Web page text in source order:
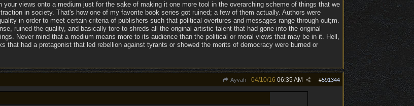
views onto a medium just for the sake of making it one more tool in the overarching scheme of things that we
in society. That's how one of my favorite book series got ruined; a few of them actually. Authors were
in order to meet certain criteria of publishers such that political overtures and messages range through out;m.
ruined the quality, and basically tore to shreds all the original artistic talent that had gone into the original
Never mind that a medium means more to its audience than the political or moral views that may be in it. Hell,
that had a protagonist that led rebellion against tyrants or showed the merits of democracy were burned or
Ayvah #591344
04/10/16 06:35 AM